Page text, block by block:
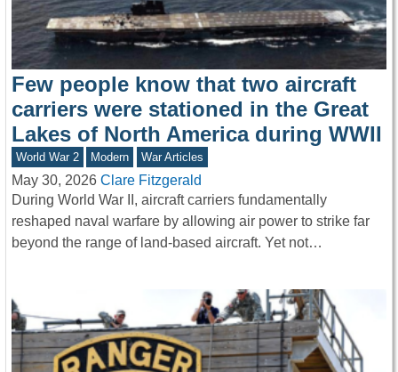
Few people know that two aircraft
carriers were stationed in the Great
Lakes of North America during WWII
World War 2 Modern War Articles
May 30, 2026 Clare Fitzgerald
During World War II, aircraft carriers fundamentally
reshaped naval warfare by allowing air power to strike far
beyond the range of land-based aircraft. Yet not…